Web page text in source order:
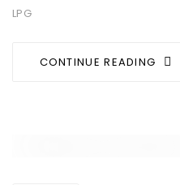
LPG
CONTINUE READING